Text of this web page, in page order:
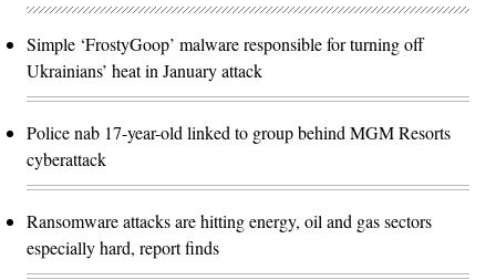
Simple ‘FrostyGoop’ malware responsible for turning off
Ukrainians’ heat in January attack
Police nab 17-year-old linked to group behind MGM Resorts
cyberattack
Ransomware attacks are hitting energy, oil and gas sectors
especially hard, report finds